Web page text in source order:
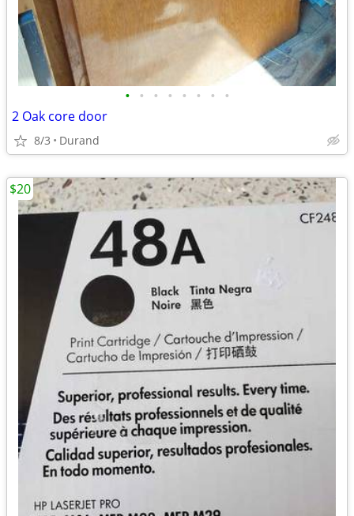
• • • • • • • •
2 Oak core door
8/3 Durand
$20